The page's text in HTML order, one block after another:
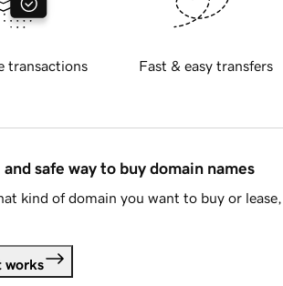
transactions Fast & easy transfers
safe way to buy domain names
kind of domain you want to buy or
works